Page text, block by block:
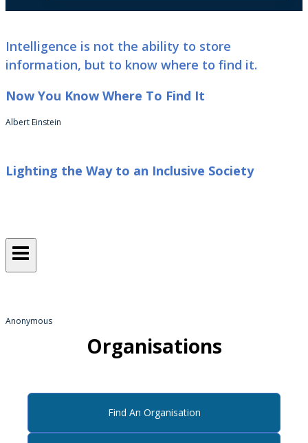
Intelligence is not the ability to store
information, but to know where to find it.
Now You Know Where To Find It
Albert Einstein
Lighting the Way to an Inclusive Society
Sometimes, we all just need a
helping hand
Anonymous
Organisations
Find An Organisation